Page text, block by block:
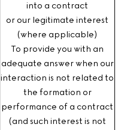
into a contract
or our legitimate interest
(where applicable)
To provide you with an
adequate answer when our
interaction is not related to
the formation or
performance of a contract
(and such interest is not